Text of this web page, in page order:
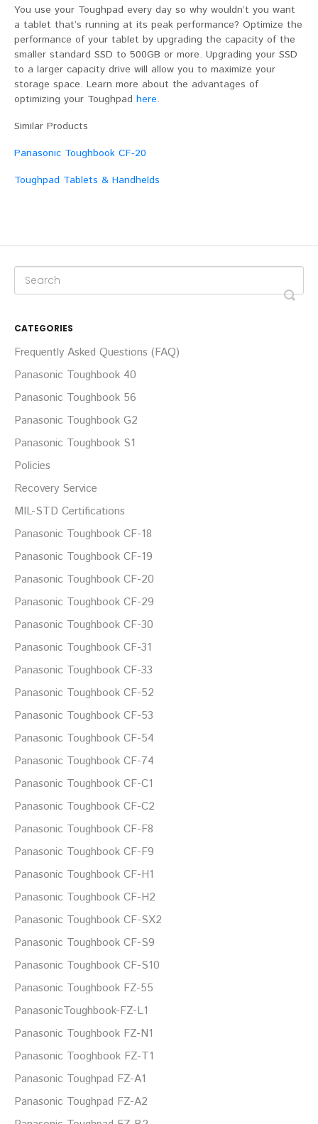
You use your Toughpad every day so why wouldn’t you want
a tablet that’s running at its peak performance? Optimize the
performance of your tablet by upgrading the capacity of the
smaller standard SSD to 500GB or more. Upgrading your SSD
to a larger capacity drive will allow you to maximize your
storage space. Learn more about the advantages of
optimizing your Toughpad here.
Similar Products
Panasonic Toughbook CF-20
Toughpad Tablets & Handhelds
CATEGORIES
Frequently Asked Questions (FAQ)
Panasonic Toughbook 40
Panasonic Toughbook 56
Panasonic Toughbook G2
Panasonic Toughbook S1
Policies
Recovery Service
MIL-STD Certifications
Panasonic Toughbook CF-18
Panasonic Toughbook CF-19
Panasonic Toughbook CF-20
Panasonic Toughbook CF-29
Panasonic Toughbook CF-30
Panasonic Toughbook CF-31
Panasonic Toughbook CF-33
Panasonic Toughbook CF-52
Panasonic Toughbook CF-53
Panasonic Toughbook CF-54
Panasonic Toughbook CF-74
Panasonic Toughbook CF-C1
Panasonic Toughbook CF-C2
Panasonic Toughbook CF-F8
Panasonic Toughbook CF-F9
Panasonic Toughbook CF-H1
Panasonic Toughbook CF-H2
Panasonic Toughbook CF-SX2
Panasonic Toughbook CF-S9
Panasonic Toughbook CF-S10
Panasonic Toughbook FZ-55
PanasonicToughbook-FZ-L1
Panasonic Toughbook FZ-N1
Panasonic Tooghbook FZ-T1
Panasonic Toughpad FZ-A1
Panasonic Toughpad FZ-A2